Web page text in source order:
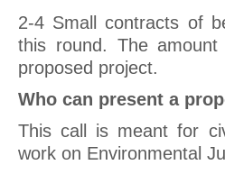
2-4 Small contracts of
this round. The
proposed project.
Who can present a
This call is meant for
work on Environmental